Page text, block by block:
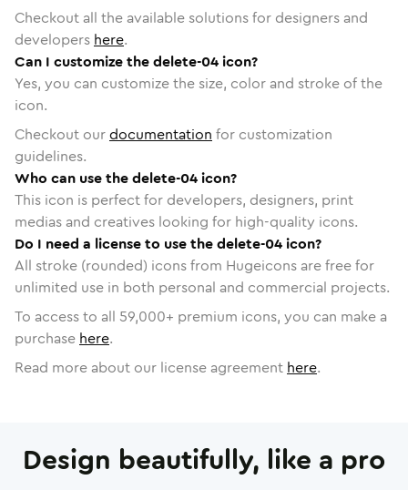
Checkout all the available solutions for designers and
developers here.
Can I customize the delete-04 icon?
Yes, you can customize the size, color and stroke of the
icon.
Checkout ourdocumentation for customization
guidelines.
Who can use the delete-04 icon?
This icon is perfect for developers, designers, print
medias and creatives looking for high-quality icons.
Do I need a license to use the delete-04 icon?
All stroke (rounded) icons from Hugeicons are free for
unlimited use in both personal and commercial projects.
To access to all 59,000+ premium icons, you can make a
purchase here.
Read more about our license agreement here.
Design beautifully, like a pro